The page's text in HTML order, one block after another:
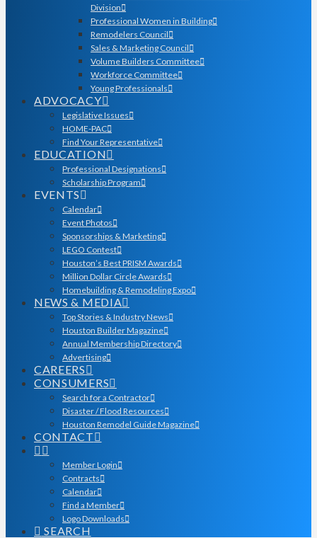
Division
Professional Women in Building
Remodelers Council
Sales & Marketing Council
Volume Builders Committee
Workforce Committee
Young Professionals
ADVOCACY
Legislative Issues
HOME-PAC
Find Your Representative
EDUCATION
Professional Designations
Scholarship Program
EVENTS
Calendar
Event Photos
Sponsorships & Marketing
LEGO Contest
Houston’s Best PRISM Awards
Million Dollar Circle Awards
Homebuilding & Remodeling Expo
NEWS & MEDIA
Top Stories & Industry News
Houston Builder Magazine
Annual Membership Directory
Advertising
CAREERS
CONSUMERS
Search for a Contractor
Disaster / Flood Resources
Houston Remodel Guide Magazine
CONTACT
Member Login
Contracts
Calendar
Find a Member
Logo Downloads
SEARCH